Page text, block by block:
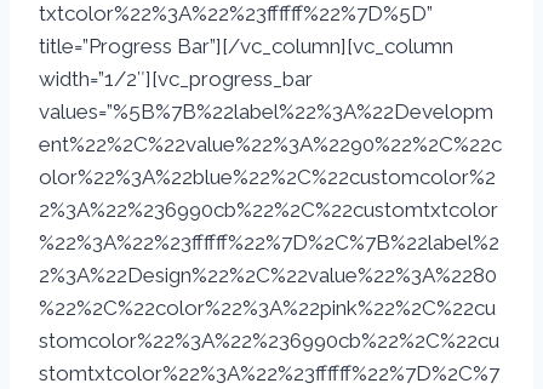
txtcolor%22%3A%22%23ffffff%22%7D%5D”
title=”Progress Bar”][/vc_column][vc_column
width=”1/2″][vc_progress_bar
values=”%5B%7B%22label%22%3A%22Developm
ent%22%2C%22value%22%3A%2290%22%2C%22c
olor%22%3A%22blue%22%2C%22customcolor%2
2%3A%22%236990cb%22%2C%22customtxtcolor
%22%3A%22%23ffffff%22%7D%2C%7B%22label%2
2%3A%22Design%22%2C%22value%22%3A%2280
%22%2C%22color%22%3A%22pink%22%2C%22cu
stomcolor%22%3A%22%236990cb%22%2C%22cu
stomtxtcolor%22%3A%22%23ffffff%22%7D%2C%7